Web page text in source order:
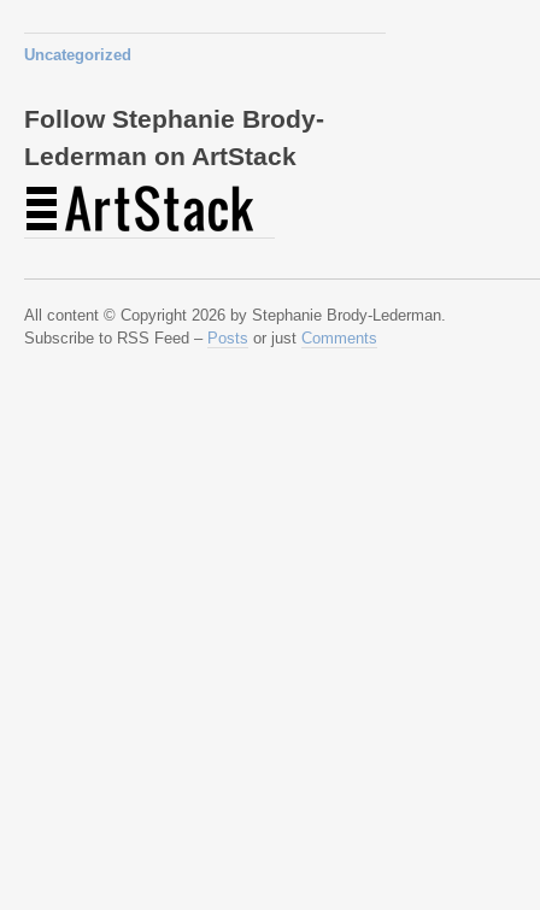
Uncategorized
Follow Stephanie Brody-
Lederman on ArtStack
All content © Copyright 2026 by Stephanie Brody-Lederman.
Subscribe to RSS Feed – Posts or just Comments